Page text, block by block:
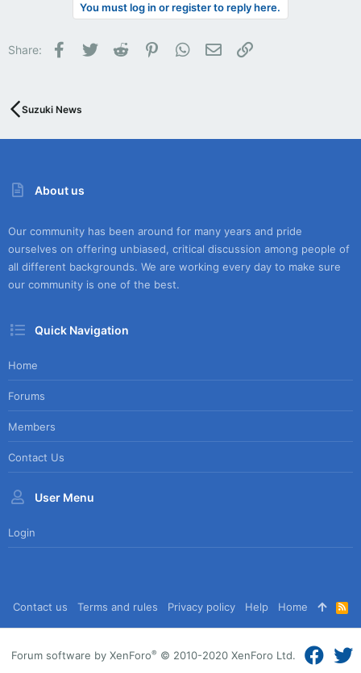
You must log in or register to reply here.
Share: Facebook
Twitter Reddit PinterestWhatsApp
Email
Suzuki News
About us
Our community has been around for many years and pride
ourselves on offering unbiased, critical discussion among people of
all different backgrounds. We are working every day to make sure
our community is one of the best.
Quick Navigation
Home
Forums
Members
Contact Us
User Menu
Login
Contact us Terms and rules Privacy policy Help Home
R
S
S
Forum software by XenForo® © 2010-2020 XenForo Ltd.